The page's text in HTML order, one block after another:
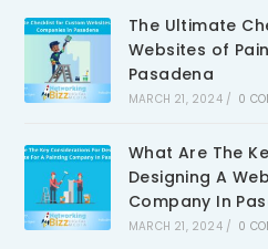
The Ultimate
Websites of
Pasadena
MARCH 21, 2024 / 0
What Are The
Designing A
Company In
MARCH 21, 2024 / 0